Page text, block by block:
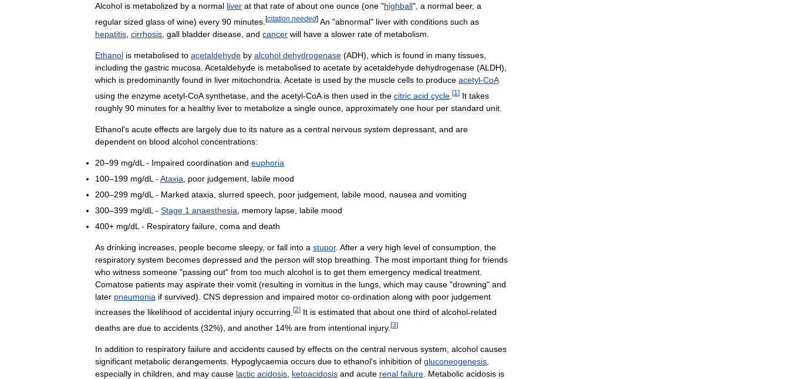
Alcohol is metabolized by a normal liver at that rate of about one ounce (one "highball", a normal beer, a
regular sized glass of wine) every 90 minutes [citation needed] An "abnormal" liver with conditions such as
hepatitis cirrhosis gall bladder disease and cancer will have a slower rate of metabolism
Ethanol is metabolised to acetaldehyde by alcohol dehydrogenase (ADH), which is found in many tissues
including the gastric mucosa Acetaldehyde is metabolised to acetate by acetaldehyde dehydrogenase (ALDH),
which is predominantly found in liver mitochondria Acetate is used by the muscle cells to produce acetyl-CoA
using the enzyme acetyl-CoA synthetase and the acetyl-CoA is then used in the citric acid cycle [1 ] It takes
roughly 90 minutes for a healthy liver to metabolize a single ounce approximately one hour per standard unit
Ethanol's acute effects are largely due to its nature as a central nervous system depressant and are
dependent on blood alcohol concentrations:
20–99 mg/dL - Impaired coordination and euphoria
100–199 mg/dL - Ataxia poor judgement labile mood
200–299 mg/dL - Marked ataxia slurred speech poor judgement labile mood nausea and vomiting
300–399 mg/dL - Stage 1 anaesthesia memory lapse labile mood
400+ mg/dL - Respiratory failure coma and death
As drinking increases people become sleepy, or fall into a stupor. After a very high level of consumption the
respiratory system becomes depressed and the person will stop breathing The most important thing for friends
who witness someone "passing out" from too much alcohol is to get them emergency medical treatment
Comatose patients may aspirate their vomit (resulting in vomitus in the lungs which may cause "drowning" and
later pneumonia if survived). CNS depression and impaired motor co-ordination along with poor judgement
increases the likelihood of accidental injury occurring [2] It is estimated that about one third of alcohol-related
deaths are due to accidents (32%), and another 14% are from intentional injury. [3]
In addition to respiratory failure and accidents caused by effects on the central nervous system alcohol causes
significant metabolic derangements Hypoglycaemia occurs due to ethanol's inhibition of gluconeogenesis
especially in children and may cause lactic acidosis ketoacidosis and acute renal failure Metabolic acidosis is